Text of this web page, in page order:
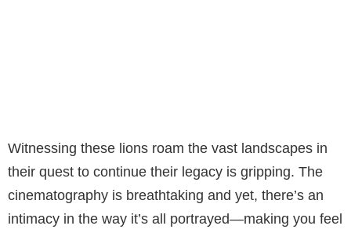
Witnessing these lions roam the vast landscapes in
their quest to continue their legacy is gripping. The
cinematography is breathtaking and yet, there’s an
intimacy in the way it’s all portrayed—making you feel